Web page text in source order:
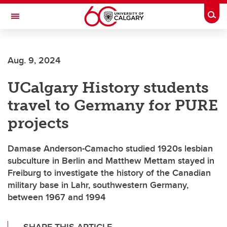
Skip to main content
Toggle Navigation
DEPARTMENT OF HISTORY
Aug. 9, 2024
UCalgary History students
travel to Germany for PURE
projects
Damase Anderson-Camacho studied 1920s lesbian
subculture in Berlin and Matthew Mettam stayed in
Freiburg to investigate the history of the Canadian
military base in Lahr, southwestern Germany,
between 1967 and 1994